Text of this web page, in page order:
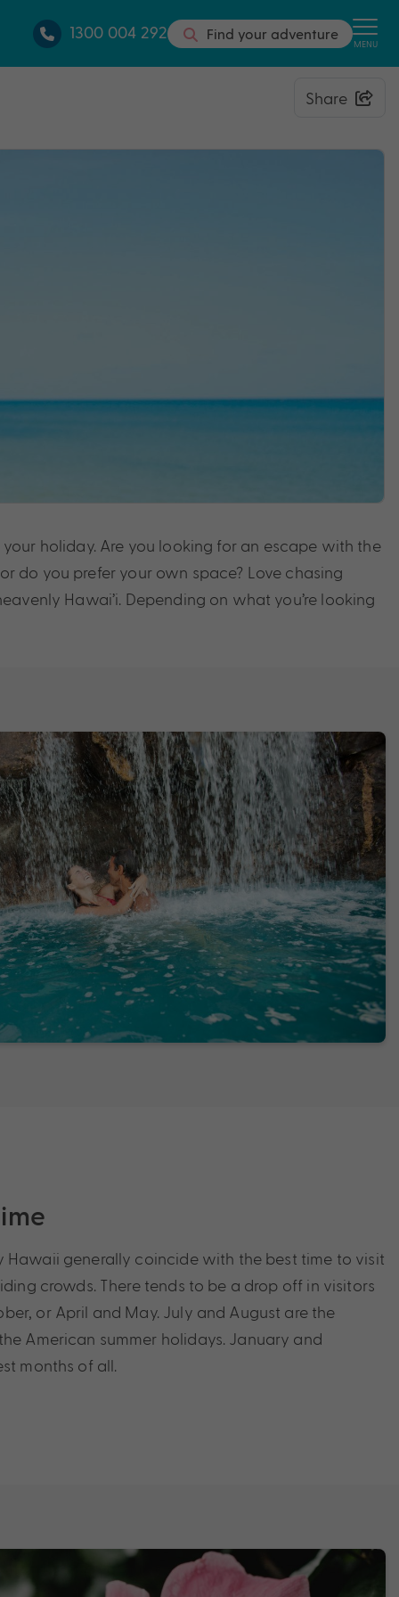
1300 004 292 Find your adventure MENU
Share
holiday. Are you looking for an escape with the
do you prefer your own space? Love chasing
Hawai’i. Depending on what you’re looking
Hawaii generally coincide with the best time to visit
crowds. There tends to be a drop off in visitors
or April and May. July and August are the
American summer holidays. January and
months of all.